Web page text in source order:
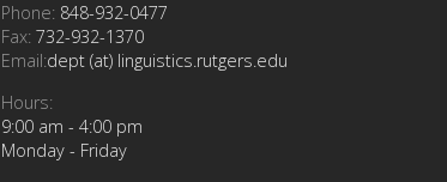
Phone: 848-932-0477
Fax: 732-932-1370
Email:dept (at) linguistics.rutgers.edu
Hours:
9:00 am - 4:00 pm
Monday - Friday